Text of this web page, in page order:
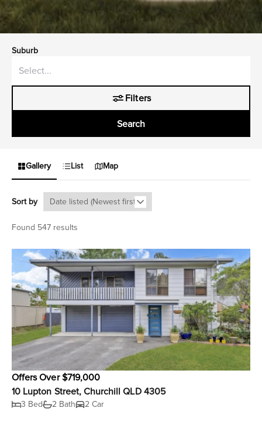
Suburb
Filters
Search
Gallery List Map
Sort by
Found 547 results
Offers Over $719,000
10 Lupton Street, Churchill QLD 4305
3 Bed 2 Bath 2 Car